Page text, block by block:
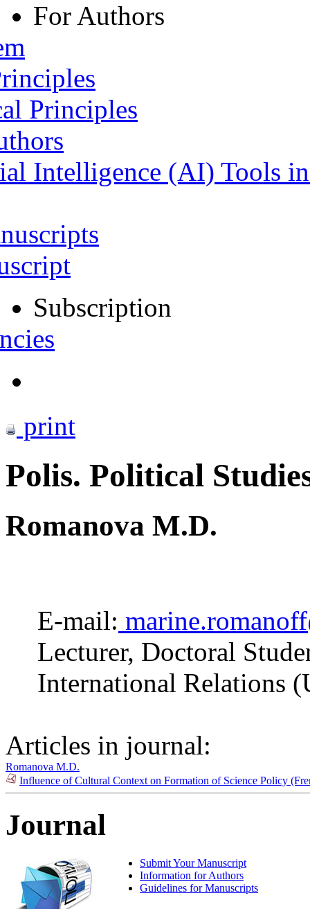
For Authors
Principles
Intelligence (AI) Tools
Subscription
print
Polis. Political
Romanova M.D.
E-mail:
Lecturer, Doctoral
International Relations
Articles in journal:
Romanova M.D.
Influence of Cultural Context on Formation of Science Policy
Journal
Submit Your Manuscript
Information for Authors
Guidelines for Manuscripts